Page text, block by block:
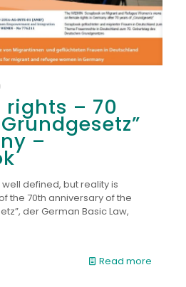
rights – 70
–
defined, but reality is
the 70th anniversary of the
der German Basic Law,
Read more